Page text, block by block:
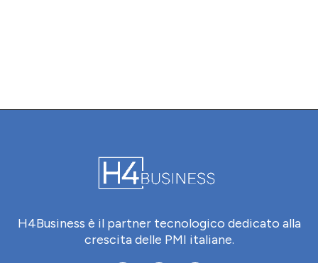
H4Business è il partner tecnologico dedicato alla
crescita delle PMI italiane.